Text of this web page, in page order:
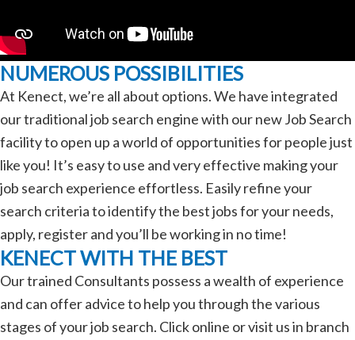
NUMEROUS POSSIBILITIES
At Kenect, we’re all about options. We have integrated
our traditional job search engine with our new Job Search
facility to open up a world of opportunities for people just
like you! It’s easy to use and very effective making your
job search experience effortless. Easily refine your
search criteria to identify the best jobs for your needs,
apply, register and you’ll be working in no time!
KENECT WITH THE BEST
Our trained Consultants possess a wealth of experience
and can offer advice to help you through the various
stages of your job search. Click online or visit us in branch